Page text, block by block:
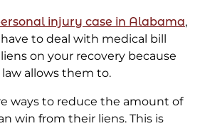
injury case in Alabama,
to deal with medical bill
on your recovery because
allows them to.
ways to reduce the amount of
win from their liens. This is